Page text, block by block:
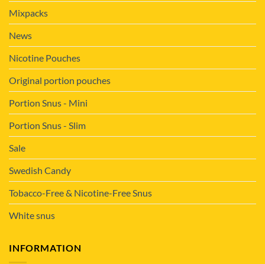
Mixpacks
News
Nicotine Pouches
Original portion pouches
Portion Snus - Mini
Portion Snus - Slim
Sale
Swedish Candy
Tobacco-Free & Nicotine-Free Snus
White snus
INFORMATION